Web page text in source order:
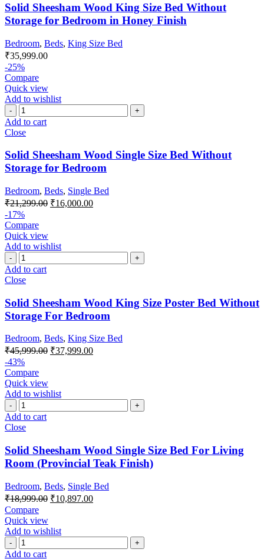
Solid Sheesham Wood King Size Bed Without
Storage for Bedroom in Honey Finish
Bedroom, Beds, King Size Bed
₹35,999.00
-25%
Compare
Quick view
Add to wishlist
Add to cart
Close
Solid Sheesham Wood Single Size Bed Without
Storage for Bedroom
Bedroom, Beds, Single Bed
₹21,299.00 ₹16,000.00
-17%
Compare
Quick view
Add to wishlist
Add to cart
Close
Solid Sheesham Wood King Size Poster Bed Without
Storage For Bedroom
Bedroom, Beds, King Size Bed
₹45,999.00 ₹37,999.00
-43%
Compare
Quick view
Add to wishlist
Add to cart
Close
Solid Sheesham Wood Single Size Bed For Living
Room (Provincial Teak Finish)
Bedroom, Beds, Single Bed
₹18,999.00 ₹10,897.00
Compare
Quick view
Add to wishlist
Add to cart